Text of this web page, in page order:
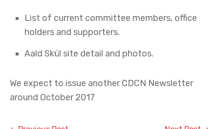
List of current committee members, office
holders and supporters.
Aald Skül site detail and photos.
We expect to issue another CDCN Newsletter
around October 2017